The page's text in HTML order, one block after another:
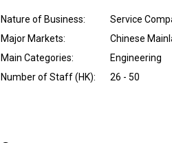
Nature of Business:
Service
Major Markets:
Chinese
Main Categories:
Engineering
Number of Staff (HK): 26 - 50